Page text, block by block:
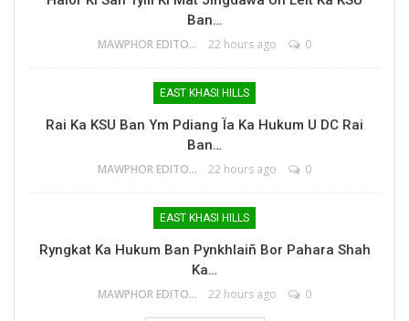
Ban…
MAWPHOR EDITOR 22 hours ago 0
EAST KHASI HILLS
Rai Ka KSU Ban Ym Pdiang Ïa Ka Hukum U DC Rai
Ban…
MAWPHOR EDITOR 22 hours ago 0
EAST KHASI HILLS
Ryngkat Ka Hukum Ban Pynkhlaiñ Bor Pahara Shah
Ka…
MAWPHOR EDITOR 22 hours ago 0